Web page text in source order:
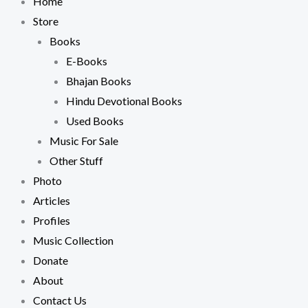
Store
Books
E-Books
Bhajan Books
Hindu Devotional Books
Used Books
Music For Sale
Other Stuff
Photo
Articles
Profiles
Music Collection
Donate
About
Contact Us